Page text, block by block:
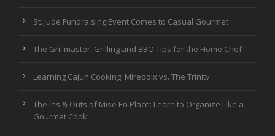
St. Jude Fundraising Event Comes to Casual Gourmet
The Grillmaster: Grilling and BBQ Tips for the Home Chef
Learning Cajun Cooking: Mirepoix vs. The Trinity
The Ins & Outs of Mise En Place: Learn to Organize Like a
Gourmet Cook